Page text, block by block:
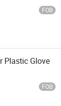
FOB
Plastic Glove
FOB